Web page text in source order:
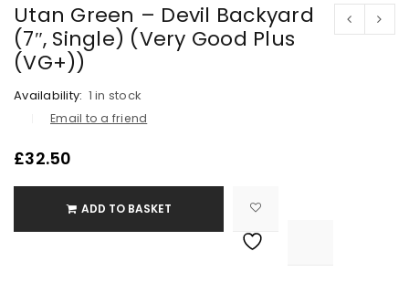
Utan Green – Devil Backyard
(7″, Single) (Very Good Plus
(VG+))
Availability: 1 in stock
Email to a friend
£32.50
ADD TO BASKET